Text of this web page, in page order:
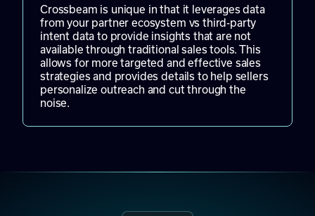
Crossbeam is unique in that it leverages data
from your partner ecosystem vs third-party
intent data to provide insights that are not
available through traditional sales tools. This
allows for more targeted and effective sales
strategies and provides details to help sellers
personalize outreach and cut through the
noise.